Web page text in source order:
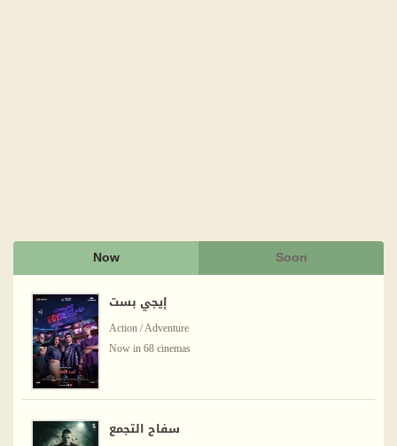
Now Soon
إيجي بست
Action / Adventure
Now in 68 cinemas
سفاح التجمع